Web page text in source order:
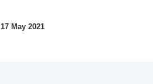
17 May 2021